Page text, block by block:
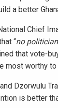
a better
Chief
“no
that vote-
most worthy to
Dzorwulu
is better